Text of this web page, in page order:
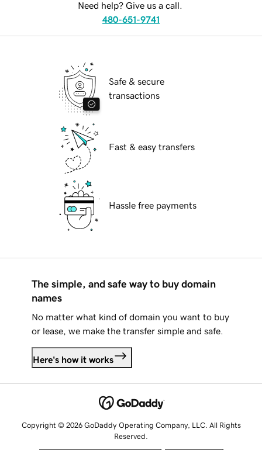
Need help? Give us a call.
480-651-9741
Safe & secure
transactions
Fast & easy transfers
Hassle free payments
The simple, and safe way to buy domain
names
No matter what kind of domain you want to buy
or lease, we make the transfer simple and safe.
Here's how it works
Copyright © 2026 GoDaddy Operating Company, LLC. All Rights
Reserved.